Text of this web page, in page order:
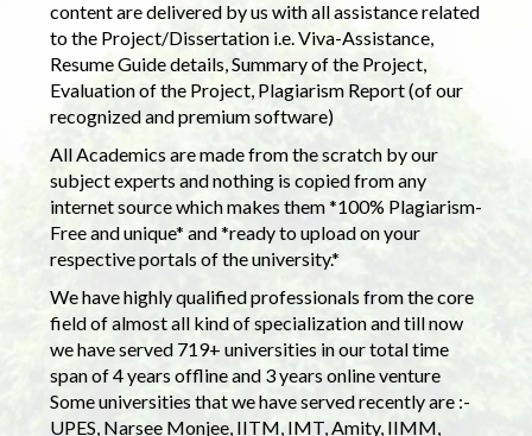
content are delivered by us with all assistance related
to the Project/Dissertation i.e. Viva-Assistance,
Resume Guide details, Summary of the Project,
Evaluation of the Project, Plagiarism Report (of our
recognized and premium software)
All Academics are made from the scratch by our
subject experts and nothing is copied from any
internet source which makes them *100% Plagiarism-
Free and unique* and *ready to upload on your
respective portals of the university.*
We have highly qualified professionals from the core
field of almost all kind of specialization and till now
we have served 719+ universities in our total time
span of 4 years offline and 3 years online venture
Some universities that we have served recently are :-
UPES, Narsee Monjee, IITM, IMT, Amity, IIMM,